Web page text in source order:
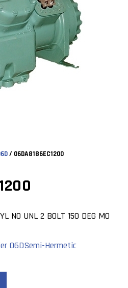
/ 06DA8186EC1200
NO UNL 2 BOLT 150 DEG MO
06DSemi-Hermetic